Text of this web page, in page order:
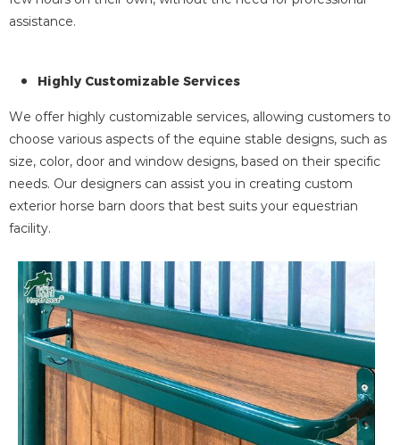
assistance.
Highly Customizable Services
We offer highly customizable services, allowing customers to
choose various aspects of the equine stable designs, such as
size, color, door and window designs, based on their specific
needs. Our designers can assist you in creating custom
exterior horse barn doors that best suits your equestrian
facility.